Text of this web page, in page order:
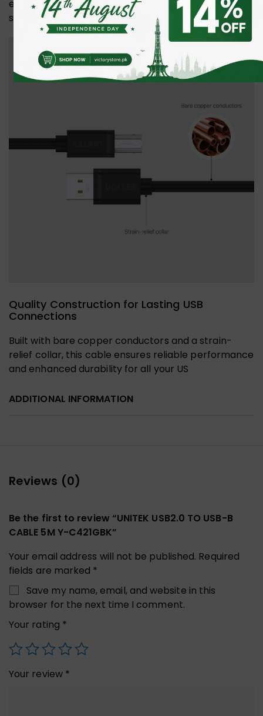
ensures fast, reliable connections for printers,
scanners, and more.
Quality Construction for Lasting USB
Connections
Built with bare copper conductors and a strain-
relief collar, this cable ensures reliable performance
and enhanced durability for all your US
ADDITIONAL INFORMATION
Reviews (0)
Be the first to review “UNITEK USB2.0 TO USB-B
CABLE 5M Y-C421GBK”
Your email address will not be published. Required
fields are marked *
Save my name, email, and website in this
browser for the next time I comment.
Your rating *
Your review *